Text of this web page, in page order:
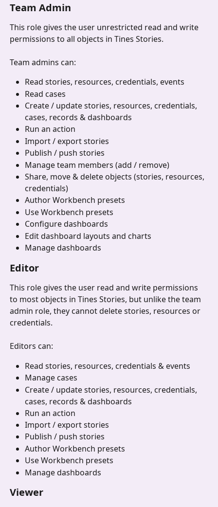
Team Admin
This role gives the user unrestricted read and write
permissions to all objects in Tines Stories.
Team admins can:
Read stories, resources, credentials, events
Read cases
Create / update stories, resources, credentials,
cases, records & dashboards
Run an action
Import / export stories
Publish / push stories
Manage team members (add / remove)
Share, move & delete objects (stories, resources,
credentials)
Author Workbench presets
Use Workbench presets
Configure dashboards
Edit dashboard layouts and charts
Manage dashboards
Editor
This role gives the user read and write permissions
to most objects in Tines Stories, but unlike the team
admin role, they cannot delete stories, resources or
credentials.
Editors can:
Read stories, resources, credentials & events
Manage cases
Create / update stories, resources, credentials,
cases, records & dashboards
Run an action
Import / export stories
Publish / push stories
Author Workbench presets
Use Workbench presets
Manage dashboards
Viewer